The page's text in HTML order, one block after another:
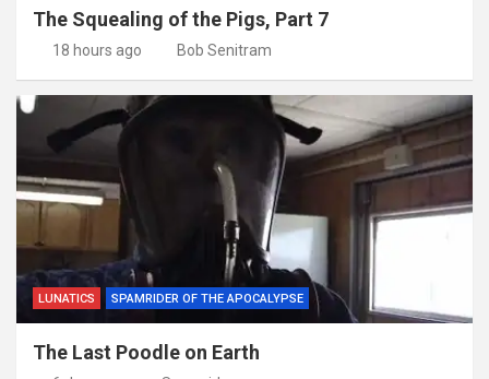
The Squealing of the Pigs, Part 7
18 hours ago Bob Senitram
LUNATICS SPAMRIDER OF THE APOCALYPSE
The Last Poodle on Earth